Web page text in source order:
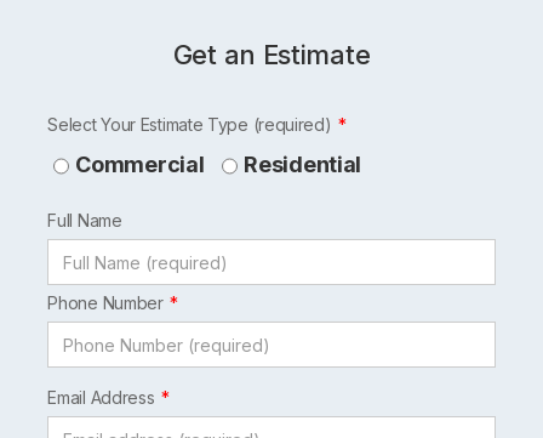
Get an Estimate
Leave
this
blank
Select Your Estimate Type (required)
Commercial Residential
Full Name
Phone Number
Email Address